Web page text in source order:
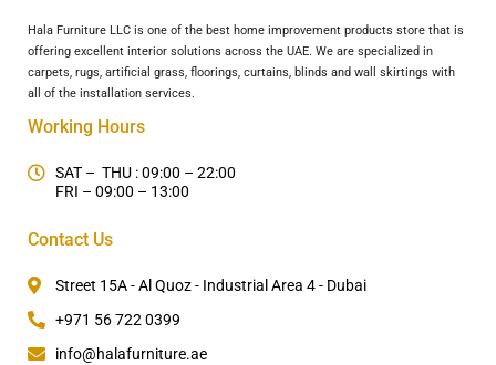
Hala Furniture LLC is one of the best home improvement products store that is
offering excellent interior solutions across the UAE. We are specialized in
carpets, rugs, artificial grass, floorings, curtains, blinds and wall skirtings with
all of the installation services.
Working Hours
SAT – THU : 09:00 – 22:00
FRI – 09:00 – 13:00
Contact Us
Street 15A - Al Quoz - Industrial Area 4 - Dubai
+971 56 722 0399
info@halafurniture.ae